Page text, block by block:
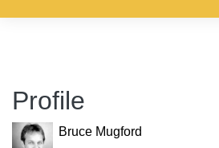
Profile
Bruce Mugford